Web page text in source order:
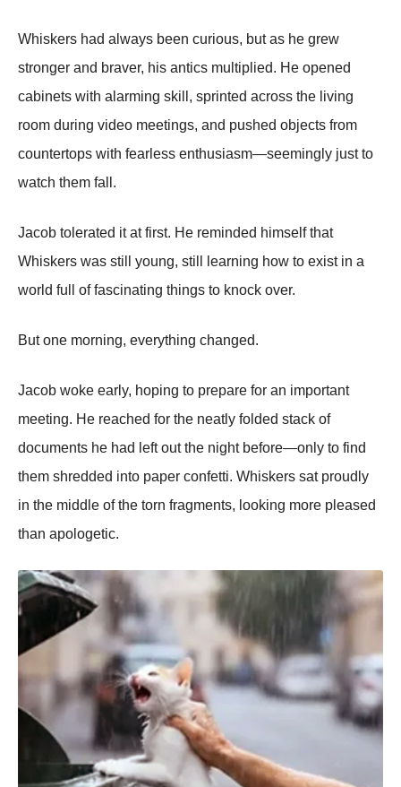
Whiskers had always been curious, but as he grew
stronger and braver, his antics multiplied. He opened
cabinets with alarming skill, sprinted across the living
room during video meetings, and pushed objects from
countertops with fearless enthusiasm—seemingly just to
watch them fall.
Jacob tolerated it at first. He reminded himself that
Whiskers was still young, still learning how to exist in a
world full of fascinating things to knock over.
But one morning, everything changed.
Jacob woke early, hoping to prepare for an important
meeting. He reached for the neatly folded stack of
documents he had left out the night before—only to find
them shredded into paper confetti. Whiskers sat proudly
in the middle of the torn fragments, looking more pleased
than apologetic.